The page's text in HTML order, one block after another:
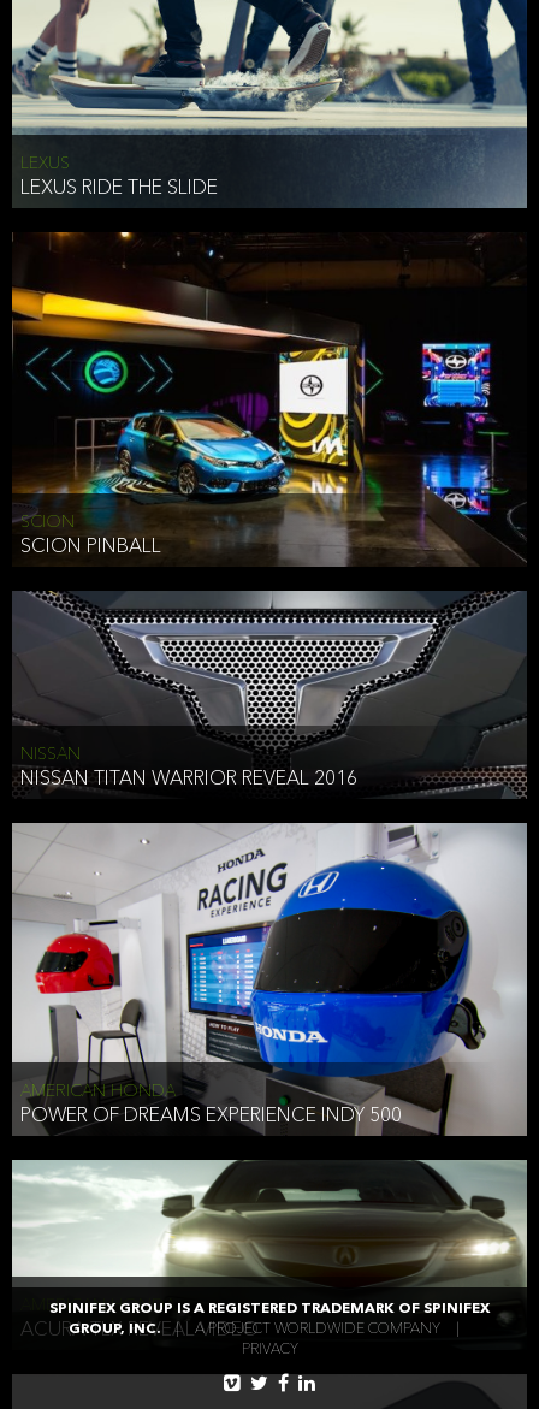
LEXUS
LEXUS RIDE THE SLIDE
SCION
SCION PINBALL
NISSAN
NISSAN TITAN WARRIOR REVEAL 2016
AMERICAN HONDA
POWER OF DREAMS EXPERIENCE INDY 500
AMERICAN HONDA
ACURA TLX REVEAL VIDEO
SPINIFEX GROUP IS A REGISTERED TRADEMARK OF SPINIFEX
GROUP, INC.
| A PROJECT WORLDWIDE COMPANY
PRIVACY